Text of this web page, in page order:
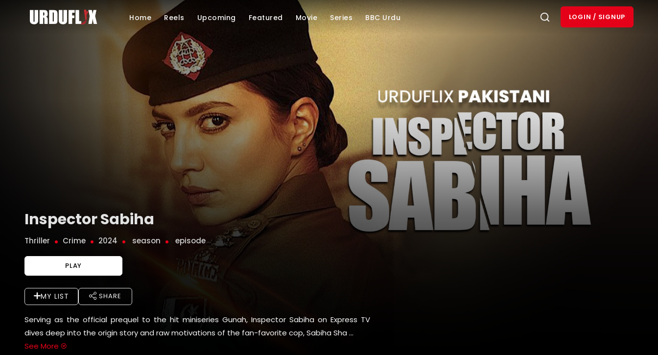
Home Reels Upcoming Featured Movie Series BBC Urdu LOGIN / SIGNUP
Inspector Sabiha
Thriller Crime 2024 season episode
PLAY
MY LIST SHARE
Serving as the official prequel to the hit miniseries Gunah, Inspector Sabiha on Express TV
dives deep into the origin story and raw motivations of the fan-favorite cop, Sabiha Sha ...
See More